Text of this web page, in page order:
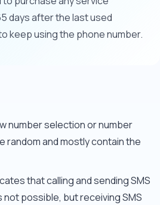
days after the last used
keep using the phone number.
number selection or number
random and mostly contain the
that calling and sending SMS
not possible, but receiving SMS